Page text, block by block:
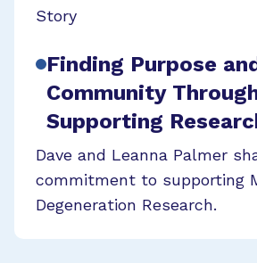
Story
Finding Purpose
Community
Supporting
Dave and Leanna Palmer
commitment to supporting
Degeneration Research.